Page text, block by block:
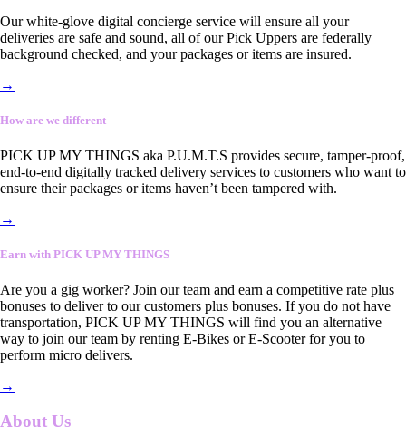
Our white-glove digital concierge service will ensure all your
deliveries are safe and sound, all of our Pick Uppers are federally
background checked, and your packages or items are insured.
→
How are we different
PICK UP MY THINGS aka P.U.M.T.S provides secure, tamper-proof,
end-to-end digitally tracked delivery services to customers who want to
ensure their packages or items haven’t been tampered with.
→
Earn with PICK UP MY THINGS
Are you a gig worker? Join our team and earn a competitive rate plus
bonuses to deliver to our customers plus bonuses. If you do not have
transportation, PICK UP MY THINGS will find you an alternative
way to join our team by renting E-Bikes or E-Scooter for you to
perform micro delivers.
→
About Us